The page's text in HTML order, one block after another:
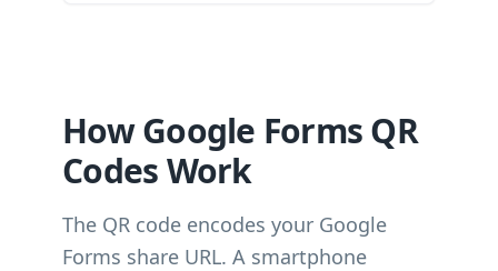
How Google Forms QR
Codes Work
The QR code encodes your Google
Forms share URL. A smartphone